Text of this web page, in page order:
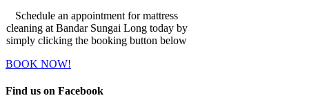
Schedule an appointment for mattress
cleaning at Bandar Sungai Long today by
simply clicking the booking button below
BOOK NOW!
Find us on Facebook